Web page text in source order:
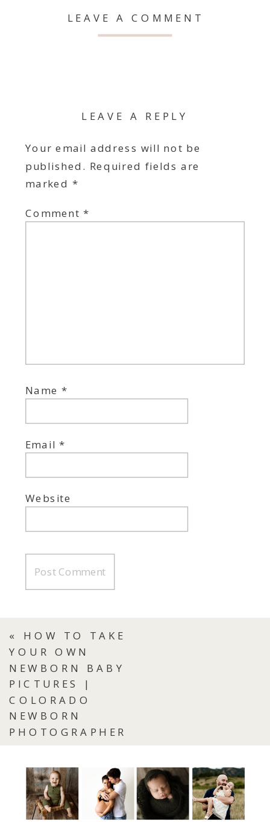
LEAVE A COMMENT
LEAVE A REPLY
Your email address will not be
published. Required fields are
marked *
Comment*
Name*
Email*
Website
« HOW TO TAKE
YOUR OWN
NEWBORN BABY
PICTURES |
COLORADO
NEWBORN
PHOTOGRAPHER